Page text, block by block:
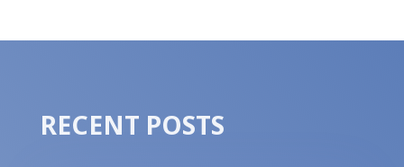
RECENT POSTS